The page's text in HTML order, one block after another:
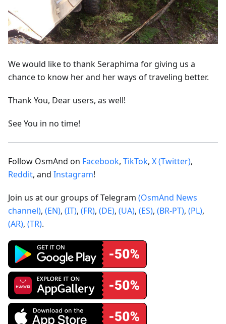
We would like to thank Seraphima for giving us a
chance to know her and her ways of traveling better.
Thank You, Dear users, as well!
See You in no time!
Follow OsmAnd on Facebook, TikTok, X (Twitter),
Reddit, and Instagram!
Join us at our groups of Telegram (OsmAnd News
channel), (EN), (IT), (FR), (DE), (UA), (ES), (BR-PT), (PL),
(AR), (TR).